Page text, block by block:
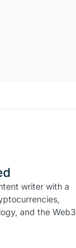
writer with a
and the Web3